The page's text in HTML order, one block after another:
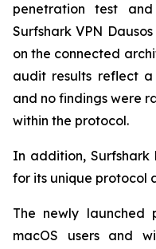
penetration test
Surfshark VPN
on the connected
audit results reflect
and no findings were
within the protocol.
In addition,
for its unique protocol
The newly launched
macOS users and